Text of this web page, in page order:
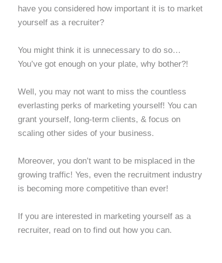
have you considered how important it is to market
yourself as a recruiter?
You might think it is unnecessary to do so…
You’ve got enough on your plate, why bother?!
Well, you may not want to miss the countless
everlasting perks of marketing yourself! You can
grant yourself, long-term clients, & focus on
scaling other sides of your business.
Moreover, you don’t want to be misplaced in the
growing traffic! Yes, even the recruitment industry
is becoming more competitive than ever!
If you are interested in marketing yourself as a
recruiter, read on to find out how you can.